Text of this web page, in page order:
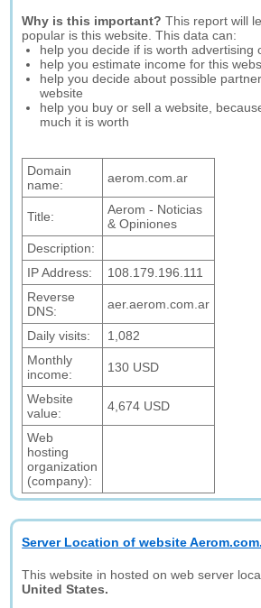
Why is this important? This report will
popular is this website. This data can:
help you decide if is worth advertising
help you estimate income for this
help you decide about possible
website
help you buy or sell a website,
much it is worth
Domain
name:
aerom.com.ar
Title:
Aerom - Noticias
& Opiniones
Description:
IP Address:
108.179.196.111
Reverse
DNS:
aer.aerom.com.ar
Daily visits:
1,082
Monthly
income:
130 USD
Website
value:
4,674 USD
Web
hosting
organization
(company):
Server Location of website
This website in hosted on web server
United States.